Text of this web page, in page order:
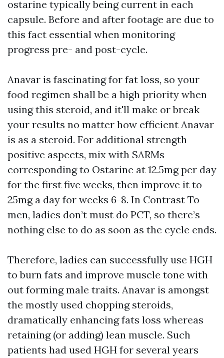
ostarine typically being current in each
capsule. Before and after footage are due to
this fact essential when monitoring
progress pre- and post-cycle.
Anavar is fascinating for fat loss, so your
food regimen shall be a high priority when
using this steroid, and it'll make or break
your results no matter how efficient Anavar
is as a steroid. For additional strength
positive aspects, mix with SARMs
corresponding to Ostarine at 12.5mg per day
for the first five weeks, then improve it to
25mg a day for weeks 6-8. In Contrast To
men, ladies don’t must do PCT, so there’s
nothing else to do as soon as the cycle ends.
Therefore, ladies can successfully use HGH
to burn fats and improve muscle tone with
out forming male traits. Anavar is amongst
the mostly used chopping steroids,
dramatically enhancing fats loss whereas
retaining (or adding) lean muscle. Such
patients had used HGH for several years